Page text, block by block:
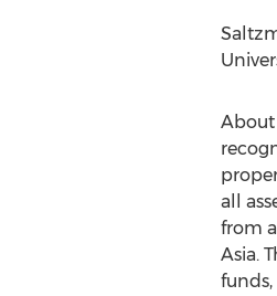
About
all
from
Asia.
funds,